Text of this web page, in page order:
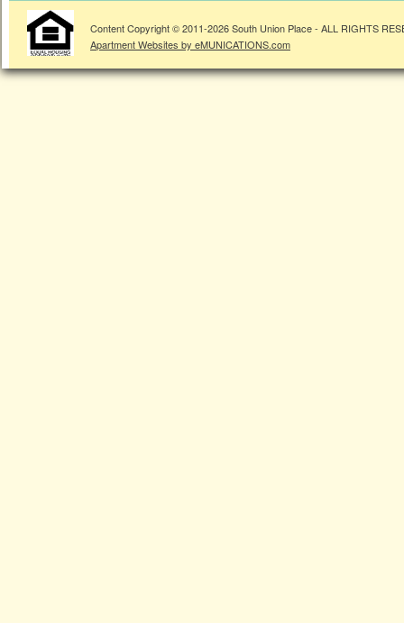
Content Copyright © 2011-2026South Union Place - ALL RIGHTS
Apartment Websites by eMUNICATIONS.com